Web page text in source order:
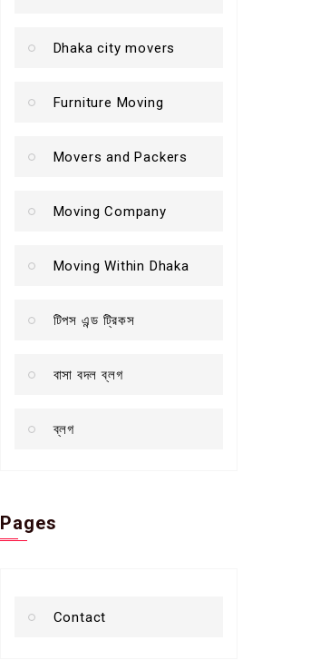
Dhaka city movers
Furniture Moving
Movers and Packers
Moving Company
Moving Within Dhaka
টিপস এন্ড ট্রিকস
বাসা বদল ব্লগ
ব্লগ
Pages
Contact